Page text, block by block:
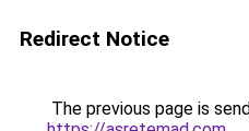
Redirect Notice
The previous page is